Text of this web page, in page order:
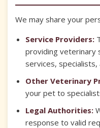
We may share your
Service Providers:
providing veterinary
services,
Other Veterinary
your pet to
Legal Authorities:
response to valid